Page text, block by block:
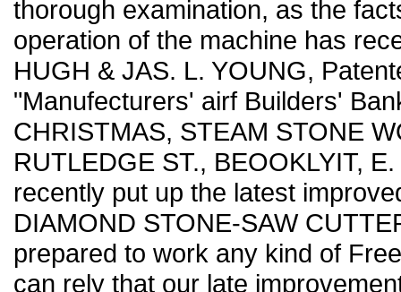
thorough examination, as the
operation of the machine has
HUGH & JAS. L. YOUNG,
"Manufecturers' airf Builders'
CHRISTMAS, STEAM STONE
RUTLEDGE ST., BEOOKLYIT,
recently put up the latest
DIAMOND STONE-SAW
prepared to work any kind of
can rely that our late